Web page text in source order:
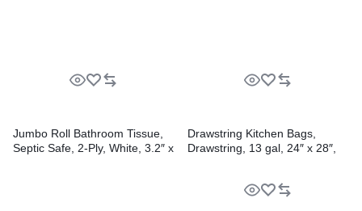
Jumbo Roll Bathroom Tissue,
Septic Safe, 2-Ply, White, 3.2″ x
Drawstring Kitchen Bags,
Drawstring, 13 gal, 24″ x 28″,